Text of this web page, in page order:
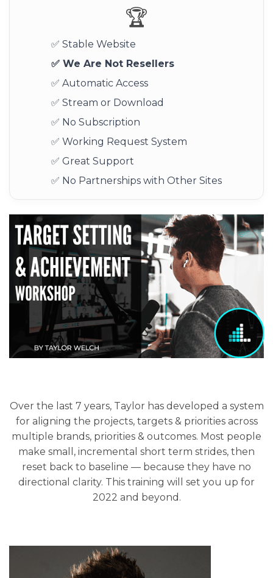
🏆
✅ Stable Website
✅ We Are Not Resellers
✅ Automatic Access
✅ Stream or Download
✅ No Subscription
✅ Working Request System
✅ Great Support
✅ No Partnerships with Other Sites
Over the last 7 years, Taylor has developed a system
for aligning the projects, targets & priorities across
multiple brands, priorities & outcomes. Most people
make small, incremental short term strides, then
reset back to baseline — because they have no
directional clarity. This training will set you up for
2022 and beyond.